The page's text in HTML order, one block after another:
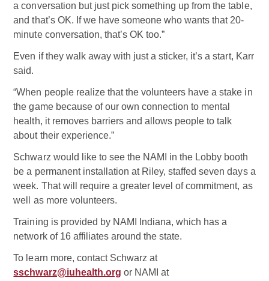
a conversation but just pick something up from the table,
and that’s OK. If we have someone who wants that 20-
minute conversation, that’s OK too.”
Even if they walk away with just a sticker, it’s a start, Karr
said.
“When people realize that the volunteers have a stake in
the game because of our own connection to mental
health, it removes barriers and allows people to talk
about their experience.”
Schwarz would like to see the NAMI in the Lobby booth
be a permanent installation at Riley, staffed seven days a
week. That will require a greater level of commitment, as
well as more volunteers.
Training is provided by NAMI Indiana, which has a
network of 16 affiliates around the state.
To learn more, contact Schwarz at
sschwarz@iuhealth.org or NAMI at